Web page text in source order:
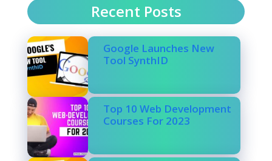
Recent Posts
Google Launches New
Tool SynthID
Top 10 Web Development
Courses For 2023